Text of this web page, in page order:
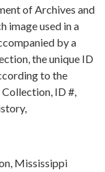
of Archives and
image used in a
by a
the unique ID
to the
ID #,
Mississippi